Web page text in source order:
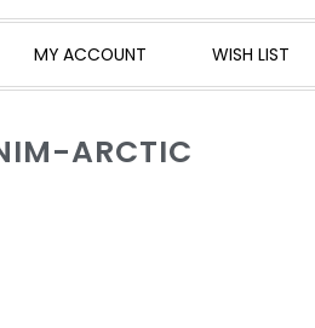
MY ACCOUNT WISH LIST
ARCTIC